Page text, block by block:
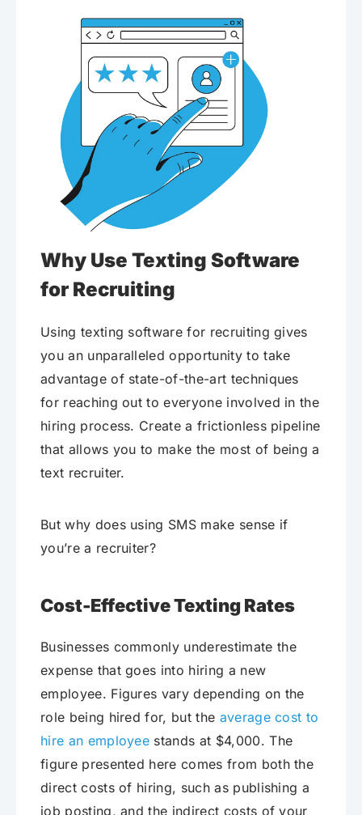
Why Use Texting Software
for Recruiting
Using texting software for recruiting gives
you an unparalleled opportunity to take
advantage of state-of-the-art techniques
for reaching out to everyone involved in the
hiring process. Create a frictionless pipeline
that allows you to make the most of being a
text recruiter.
But why does using SMS make sense if
you’re a recruiter?
Cost-Effective Texting Rates
Businesses commonly underestimate the
expense that goes into hiring a new
employee. Figures vary depending on the
role being hired for, but the average cost to
hire an employee stands at $4,000. The
figure presented here comes from both the
direct costs of hiring, such as publishing a
job posting, and the indirect costs of your